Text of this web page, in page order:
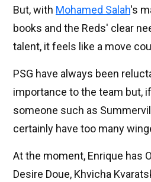
But, with Mohamed Salah's
books and the Reds' clear
talent, it feels like a move
PSG have always been
importance to the team but,
someone such as
certainly have too many
At the moment, Enrique has
Desire Doue, Khvicha